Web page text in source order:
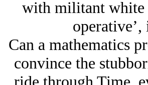
with militant white
Can a mathematics
convince the